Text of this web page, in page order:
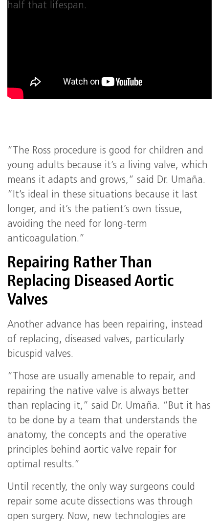
half that lifespan.
“The Ross procedure is good for children and
young adults because it’s a living valve, which
means it adapts and grows,” said Dr. Umaña.
“It’s ideal in these situations because it last
longer, and it’s the patient’s own tissue,
avoiding the need for long-term
anticoagulation.”
Repairing Rather Than
Replacing Diseased Aortic
Valves
Another advance has been repairing, instead
of replacing, diseased valves, particularly
bicuspid valves.
“Those are usually amenable to repair, and
repairing the native valve is always better
than replacing it,” said Dr. Umaña. “But it has
to be done by a team that understands the
anatomy, the concepts and the operative
principles behind aortic valve repair for
optimal results.”
Until recently, the only way surgeons could
repair some acute dissections was through
open surgery. Now, new technologies are